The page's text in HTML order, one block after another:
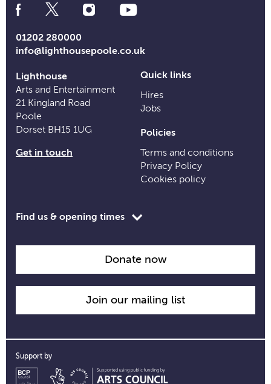
Social
Media
01202 280000
info@lighthousepoole.co.uk
Lighthouse
Arts and Entertainment
21 Kingland Road
Poole
Dorset BH15 1UG
Get in touch
Quick links
Hires
Jobs
Policies
Terms and conditions
Privacy Policy
Cookies policy
Toggle
Find us & opening times
Donate now
Join our mailing list
Support by